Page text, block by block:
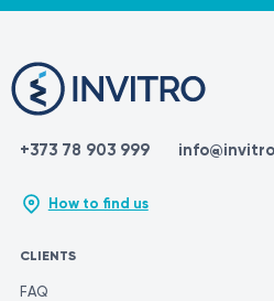
https://dekalaser.com/
https://www.webmd.com/
https://en.wikipedia.org/wiki/
+373 78 903 999
How to find us
CLIENTS
FAQ